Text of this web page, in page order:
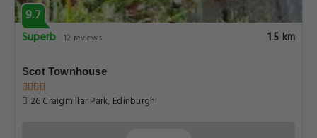
9.7
Superb 12 reviews 1.5 km
Scot Townhouse
26 Craigmillar Park, Edinburgh